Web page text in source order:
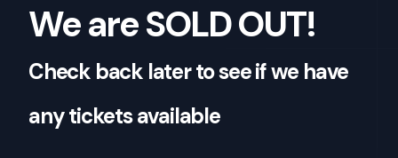
We are SOLD OUT!
Check back later to see if we have
any tickets available